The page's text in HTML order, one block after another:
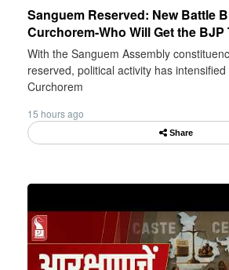
Sanguem Reserved: New Battle
Curchorem-Who Will Get the BJP
With the Sanguem Assembly
reserved, political activity has
Curchorem
15 hours ago
Share